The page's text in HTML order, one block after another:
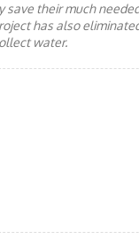
save their much
has also
water.